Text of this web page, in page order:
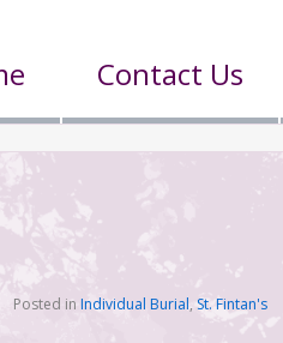
Contact Us
Posted in Individual Burial,St. Fintan's